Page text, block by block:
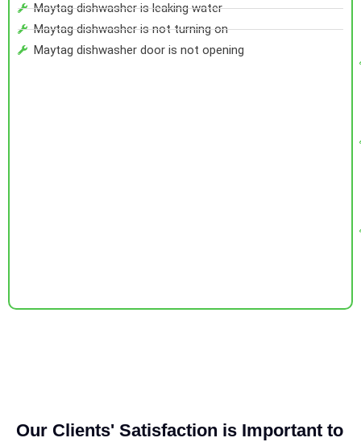
Maytag dishwasher is leaking water
Maytag dishwasher is not turning on
Maytag dishwasher door is not opening
Our Clients' Satisfaction is Important to